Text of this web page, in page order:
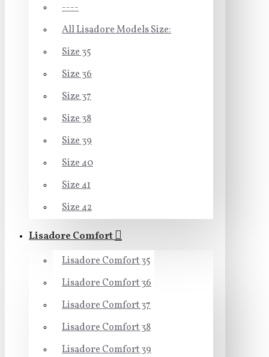
----
All Lisadore Models Size:
Size 35
Size 36
Size 37
Size 38
Size 39
Size 40
Size 41
Size 42
Lisadore Comfort
Lisadore Comfort 35
Lisadore Comfort 36
Lisadore Comfort 37
Lisadore Comfort 38
Lisadore Comfort 39